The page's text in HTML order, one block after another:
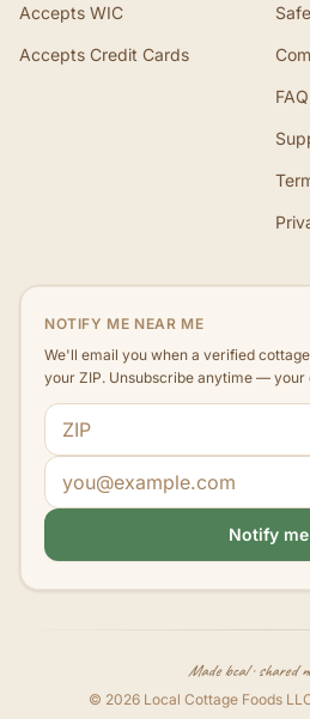
Accepts WIC
Accepts Credit Cards
FAQ
NOTIFY ME NEAR ME
We'll email you when a verified
your ZIP. Unsubscribe anytime — your
ZIP code
Email address
Notify me
Made local · shared
© 2026 Local Cottage Foods